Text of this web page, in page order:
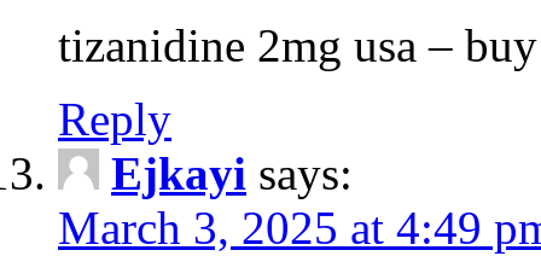
tizanidine 2mg usa –
Reply
Ejkayi says:
March 3, 2025 at 4:49